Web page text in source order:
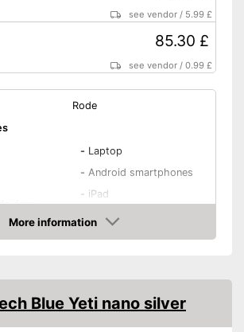
see vendor / 5.99 £
85.30 £
see vendor /0.99 £
Rode
- Laptop
- Android smartphones
- iPad
-
iPhone
- Notebook
Condenser
18,3 oz
2 x 2,4 x 7,2 in
More information
Blue Yeti nano silver